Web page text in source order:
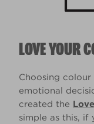
LOVE YOUR
Choosing
emotional
created the
simple as this, if